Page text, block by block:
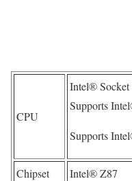
CPU
Intel®
Supports
Supports
Chipset Intel® Z87